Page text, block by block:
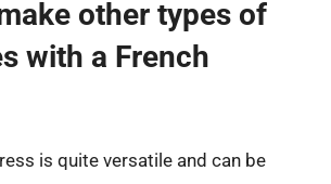
other types of
with a French
is quite versatile and can be